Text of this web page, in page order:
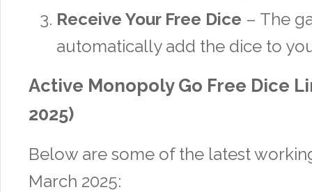
Receive Your Free Dice – The
automatically add the dice to
Active Monopoly Go Free Dice
2025)
Below are some of the latest
March 2025: